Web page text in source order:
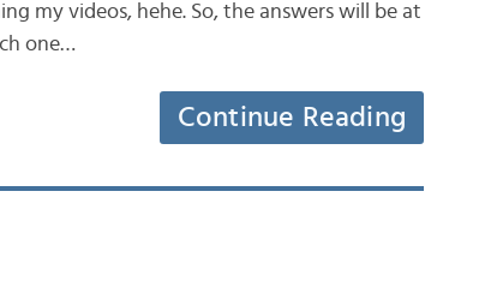
my videos, hehe. So, the answers will be at
one…
Continue Reading